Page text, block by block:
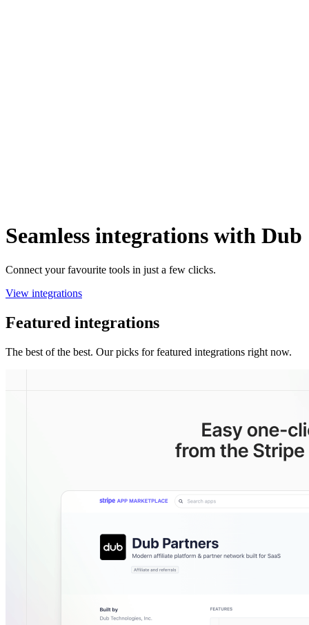
Seamless integrations with Dub
Connect your favourite tools in just a few clicks.
View integrations
Featured integrations
The best of the best. Our picks for featured integrations right now.